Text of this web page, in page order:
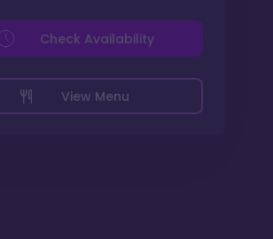
View Menu
Check Availability